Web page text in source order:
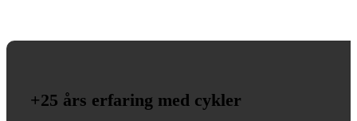
+25 års erfaring med cykler